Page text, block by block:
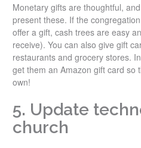
Monetary gifts are thoughtful,
present these. If the
offer a gift, cash trees are easy
receive). You can also give gift
restaurants and grocery stores.
get them an Amazon gift card so
own!
5. Update
church